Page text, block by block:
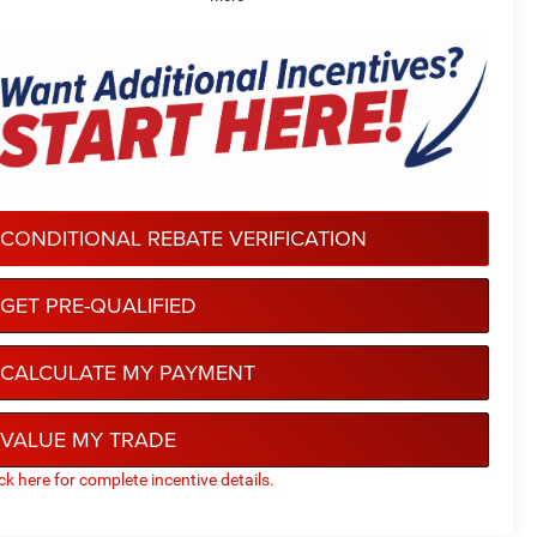
CONDITIONAL REBATE VERIFICATION
GET PRE-QUALIFIED
CALCULATE MY PAYMENT
VALUE MY TRADE
here for complete incentive details.